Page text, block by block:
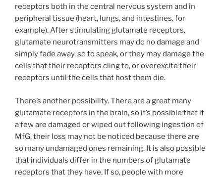
receptors both in the central nervous system and in
peripheral tissue (heart, lungs, and intestines, for
example). After stimulating glutamate receptors,
glutamate neurotransmitters may do no damage and
simply fade away, so to speak, or they may damage the
cells that their receptors cling to, or overexcite their
receptors until the cells that host them die.
There’s another possibility. There are a great many
glutamate receptors in the brain, so it’s possible that if
a few are damaged or wiped out following ingestion of
MfG, their loss may not be noticed because there are
so many undamaged ones remaining. It is also possible
that individuals differ in the numbers of glutamate
receptors that they have. If so, people with more